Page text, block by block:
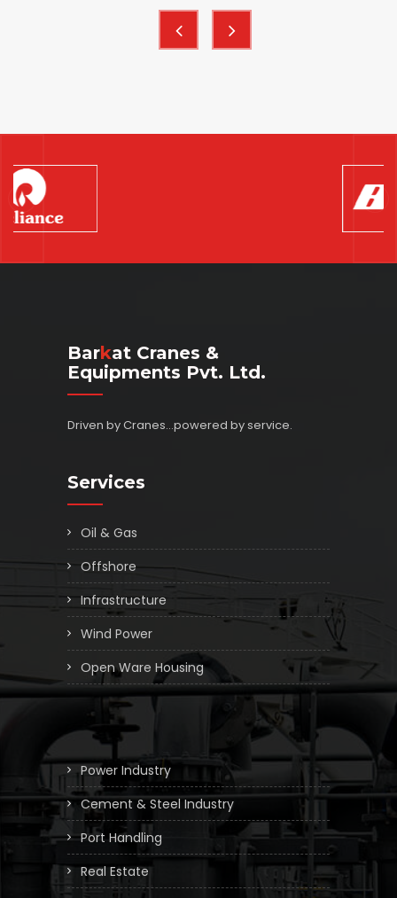
BarKAt Cranes &
Equipments Pvt. Ltd.
Driven by Cranes...powered by service.
Services
Oil & Gas
Offshore
Infrastructure
Wind Power
Open Ware Housing
Power Industry
Cement & Steel Industry
Port Handling
Real Estate